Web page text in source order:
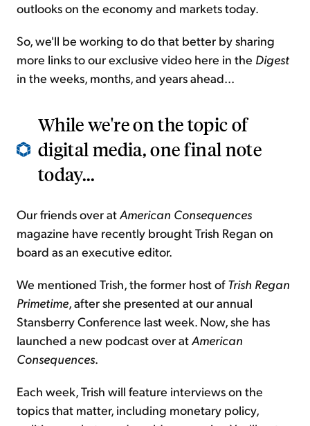
outlooks on the economy and markets today.
So, we'll be working to do that better by sharing
more links to our exclusive video here in the Digest
in the weeks, months, and years ahead...
While we're on the topic of
digital media, one final note
today...
Our friends over atAmerican Consequences
magazine have recently brought Trish Regan on
board as an executive editor.
We mentioned Trish, the former host ofTrish Regan
Primetime, after she presented at our annual
Stansberry Conference last week. Now, she has
launched a new podcast over atAmerican
Consequences.
Each week, Trish will feature interviews on the
topics that matter, including monetary policy,